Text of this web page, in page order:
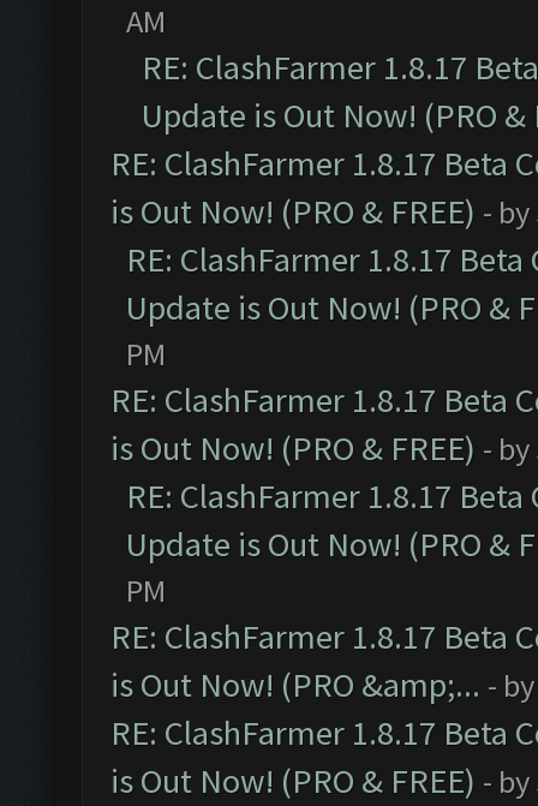
AM
RE: ClashFarmer 1.8.17
Update is Out Now! (PRO &
RE: ClashFarmer 1.8.17 Beta
is Out Now! (PRO & FREE) - by
RE: ClashFarmer 1.8.17
Update is Out Now! (PRO &
PM
RE: ClashFarmer 1.8.17 Beta
is Out Now! (PRO & FREE) - by
RE: ClashFarmer 1.8.17
Update is Out Now! (PRO &
PM
RE: ClashFarmer 1.8.17 Beta
is Out Now! (PRO &amp;... -
RE: ClashFarmer 1.8.17 Beta
is Out Now! (PRO & FREE) - by